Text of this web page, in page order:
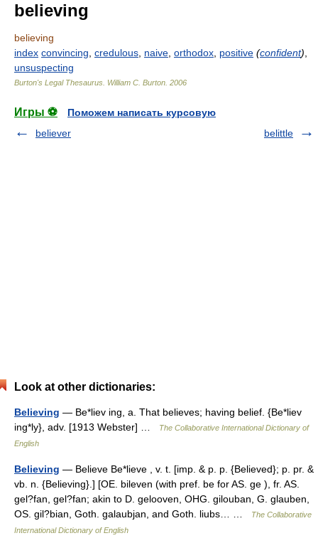
believing
believing
index convincing credulous naive orthodox positive (confident)
unsuspecting
Burton's Legal Thesaurus. William C. Burton 2006
Игры ⚽
Поможем написать курсовую
believer
belittle
Look at other dictionaries:
Believing — Be*liev ing, a. That believes; having belief. {Be*liev
ing*ly}, adv. [1913 Webster] …
The Collaborative International Dictionary of
English
Believing — Believe Be*lieve , v. t. [imp. & p. p. {Believed}; p. pr. &
vb. n. {Believing}.] [OE. bileven (with pref. be for AS. ge ), fr. AS.
gel?fan, gel?fan; akin to D. gelooven, OHG. gilouban, G. glauben,
OS. gil?bian, Goth. galaubjan, and Goth. liubs… …
The Collaborative
International Dictionary of English